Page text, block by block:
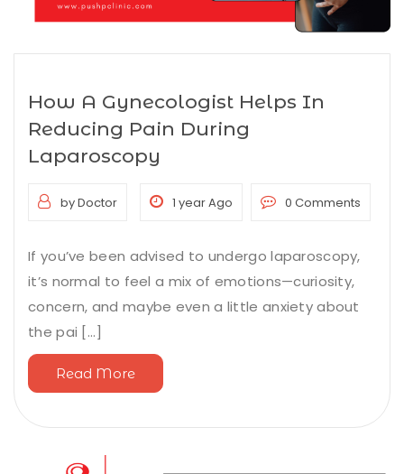
How A Gynecologist Helps In
Reducing Pain During
Laparoscopy
by Doctor 1 year Ago 0 Comments
If you’ve been advised to undergo laparoscopy,
it’s normal to feel a mix of emotions—curiosity,
concern, and maybe even a little anxiety about
the pai [...]
Read More